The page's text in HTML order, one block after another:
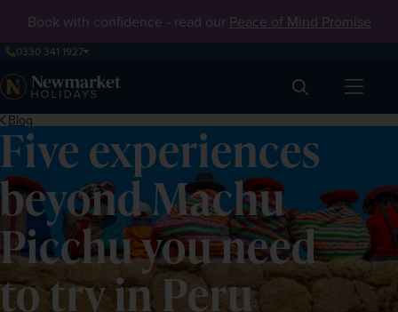
Book with confidence - read our Peace of Mind Promise
0330 341 1927
Search
Blog
Five experiences
beyond Machu
Picchu you need
to try in Peru